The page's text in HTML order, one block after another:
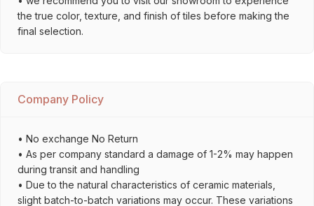
the true color, texture, and finish of tiles before making the
final selection.
Company Policy
• No exchange No Return
• As per company standard a damage of 1-2% may happen
during transit and handling
• Due to the natural characteristics of ceramic materials,
slight batch-to-batch variations may occur. These variations